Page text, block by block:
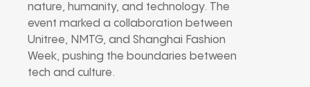
nature, humanity, and technology. The
event marked a collaboration between
Unitree, NMTG, and Shanghai Fashion
Week, pushing the boundaries between
tech and culture.